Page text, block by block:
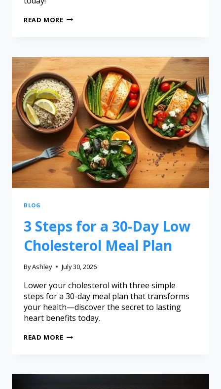
READ MORE
BLOG
3 Steps for a 30-Day Low
Cholesterol Meal Plan
ByAshley July 30, 2026
Lower your cholesterol with three simple
steps for a 30-day meal plan that transforms
your health—discover the secret to lasting
heart benefits today.
READ MORE